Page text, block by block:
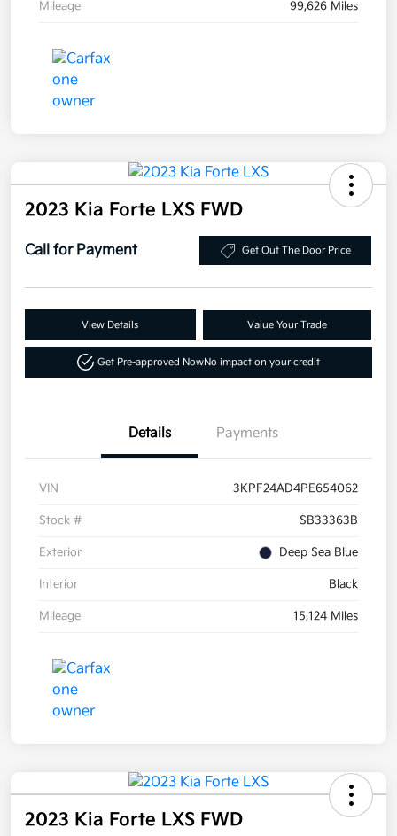
Mileage 99,626 Miles
2023 Kia Forte LXS FWD
Call for Payment Get Out The Door Price
View Details Value Your Trade
Get Pre-approved NowNo impact on your credit
Details Payments
VIN 3KPF24AD4PE654062
Stock # SB33363B
Exterior Deep Sea Blue
Interior Black
Mileage 15,124 Miles
2023 Kia Forte LXS FWD